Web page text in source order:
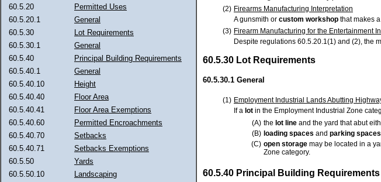
60.5.20
Permitted Uses
60.5.20.1
General
60.5.30
Lot Requirements
60.5.30.1
General
60.5.40
Principal Building Requirements
60.5.40.1
General
60.5.40.10
Height
60.5.40.40
Floor Area
60.5.40.41
Floor Area Exemptions
60.5.40.60
Permitted Encroachments
60.5.40.70
Setbacks
60.5.40.71
Setbacks Exemptions
60.5.50
Yards
60.5.50.10
Landscaping
(2) Firearms Manufacturing Interpretation
A gunsmith or custom workshop that makes
(3) Firearm Manufacturing for the Entertainment
Despite regulations 60.5.20.1(1) and (2), the
60.5.30 Lot Requirements
60.5.30.1 General
(1) Employment Industrial Lands Abutting
If a lot in the Employment Industrial Zone
(A) the lot line and the yard that abut
(B) loading spaces and parking spaces
(C) open storage may be located in a
Zone category.
60.5.40 Principal Building Requirements